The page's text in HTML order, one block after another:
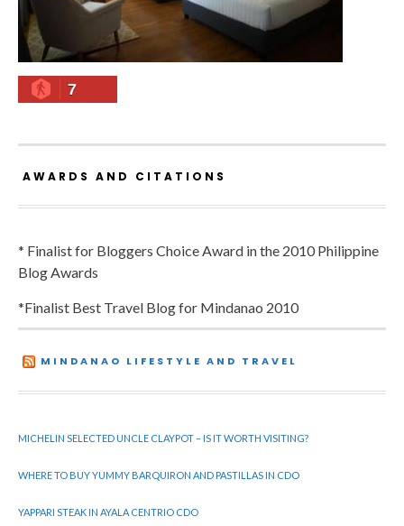
7
AWARDS AND CITATIONS
* Finalist for Bloggers Choice Award in the 2010 Philippine
Blog Awards
*Finalist Best Travel Blog for Mindanao 2010
MINDANAO LIFESTYLE AND TRAVEL
MICHELIN SELECTED UNCLE CLAYPOT – IS IT WORTH VISITING?
WHERE TO BUY YUMMY BARQUIRON AND PASTILLAS IN CDO
YAPPARI STEAK IN AYALA CENTRIO CDO